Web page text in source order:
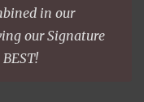
in our
our Signature